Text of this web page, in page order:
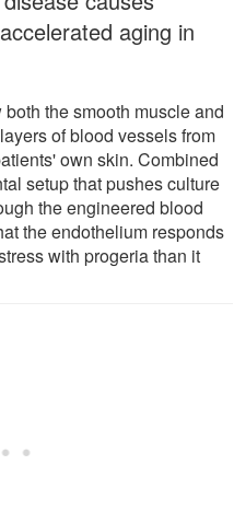
aging in
the smooth muscle and
of blood vessels from
own skin. Combined
setup that pushes culture
the engineered blood
the endothelium responds
with progeria than it